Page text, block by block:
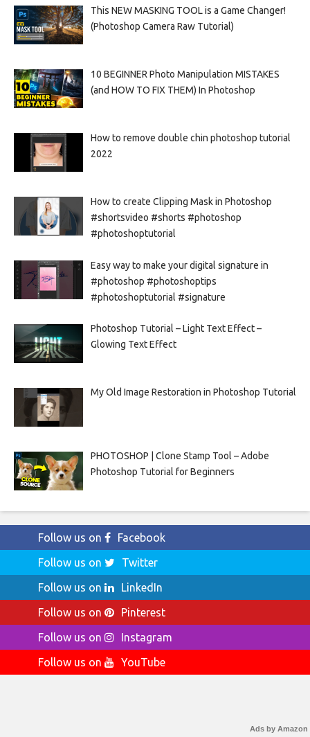
This NEW MASKING TOOL is a Game Changer!
(Photoshop Camera Raw Tutorial)
10 BEGINNER Photo Manipulation MISTAKES
(and HOW TO FIX THEM) In Photoshop
How to remove double chin photoshop tutorial
2022
How to create Clipping Mask in Photoshop
#shortsvideo #shorts #photoshop
#photoshoptutorial
Easy way to make your digital signature in
#photoshop #photoshoptips
#photoshoptutorial #signature
Photoshop Tutorial – Light Text Effect –
Glowing Text Effect
My Old Image Restoration in Photoshop Tutorial
PHOTOSHOP | Clone Stamp Tool – Adobe
Photoshop Tutorial for Beginners
Follow us on
Facebook
Follow us on
Twitter
Follow us on
LinkedIn
Follow us on
Pinterest
Follow us on
Instagram
Follow us on
YouTube
Ads by Amazon